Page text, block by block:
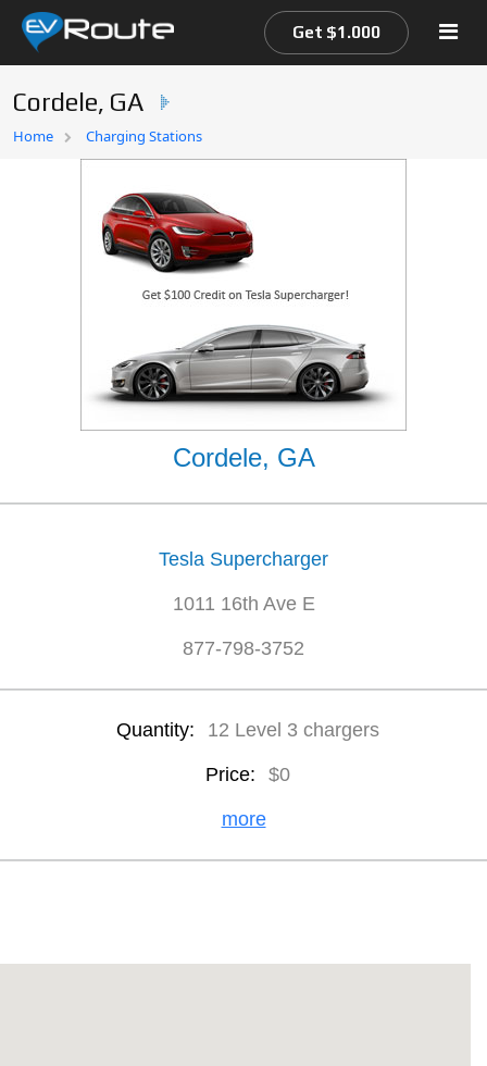
Home
Get $1.000
Cordele, GA
Home Charging Stations
Cordele, GA
Tesla Supercharger
1011 16th Ave E
877-798-3752
Quantity: 12 Level 3 chargers
Price: $0
more